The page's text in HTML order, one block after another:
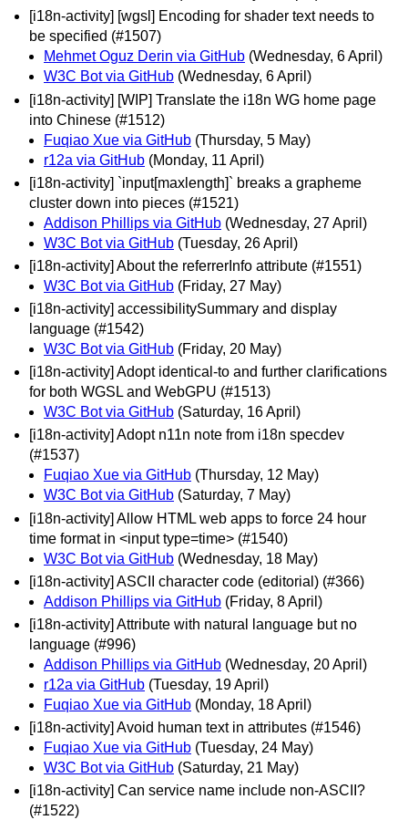
[i18n-activity] [wgsl] Encoding for shader text needs to
be specified (#1507)
Mehmet Oguz Derin via GitHub (Wednesday, 6 April)
W3C Bot via GitHub (Wednesday, 6 April)
[i18n-activity] [WIP] Translate the i18n WG home page
into Chinese (#1512)
Fuqiao Xue via GitHub (Thursday, 5 May)
r12a via GitHub (Monday, 11 April)
[i18n-activity] `input[maxlength]` breaks a grapheme
cluster down into pieces (#1521)
Addison Phillips via GitHub (Wednesday, 27 April)
W3C Bot via GitHub (Tuesday, 26 April)
[i18n-activity] About the referrerInfo attribute (#1551)
W3C Bot via GitHub (Friday, 27 May)
[i18n-activity] accessibilitySummary and display
language (#1542)
W3C Bot via GitHub (Friday, 20 May)
[i18n-activity] Adopt identical-to and further clarifications
for both WGSL and WebGPU (#1513)
W3C Bot via GitHub (Saturday, 16 April)
[i18n-activity] Adopt n11n note from i18n specdev
(#1537)
Fuqiao Xue via GitHub (Thursday, 12 May)
W3C Bot via GitHub (Saturday, 7 May)
[i18n-activity] Allow HTML web apps to force 24 hour
time format in <input type=time> (#1540)
W3C Bot via GitHub (Wednesday, 18 May)
[i18n-activity] ASCII character code (editorial) (#366)
Addison Phillips via GitHub (Friday, 8 April)
[i18n-activity] Attribute with natural language but no
language (#996)
Addison Phillips via GitHub (Wednesday, 20 April)
r12a via GitHub (Tuesday, 19 April)
Fuqiao Xue via GitHub (Monday, 18 April)
[i18n-activity] Avoid human text in attributes (#1546)
Fuqiao Xue via GitHub (Tuesday, 24 May)
W3C Bot via GitHub (Saturday, 21 May)
[i18n-activity] Can service name include non-ASCII?
(#1522)